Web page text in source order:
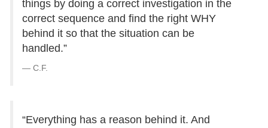
things by doing a correct investigation in the
correct sequence and find the right WHY
behind it so that the situation can be
handled.”
C.F.
“Everything has a reason behind it. And